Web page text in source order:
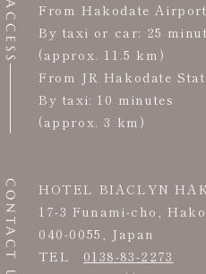
ACCESS
From Hakodate
By taxi or car: 25
(approx. 11.5 km)
From JR Hakodate
By taxi: 10 minutes
(approx. 3 km)
CONTACT US
HOTEL BIACLYN
17-3 Funami-cho,
040-0055, Japan
TEL
0138-83-2273